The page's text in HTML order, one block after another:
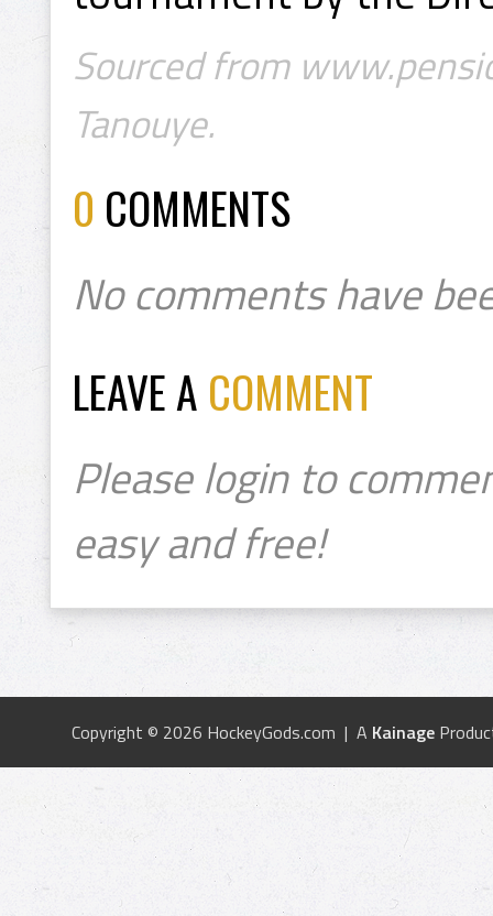
Sourced from
Tanouye.
0 COMMENTS
No comments have
LEAVE A COMMENT
Please login to
easy and free!
Copyright © 2026 HockeyGods.com | A Kainage